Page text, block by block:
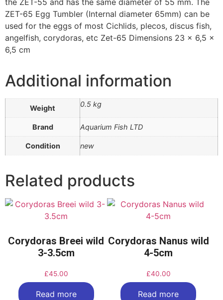
the ZET-55 and has the same diameter of 55 mm. The
ZET-65 Egg Tumbler (Internal diameter 65mm) can be
used for the eggs of most Cichlids, plecos, discus fish,
angelfish, corydoras, etc Zet-65 Dimensions 23 × 6,5 ×
6,5 cm
Additional information
Weight 0.5 kg
Brand Aquarium Fish LTD
Condition new
Related products
Corydoras Breei wild
3-3.5cm
£45.00
Read more
Corydoras Nanus wild
4-5cm
£40.00
Read more